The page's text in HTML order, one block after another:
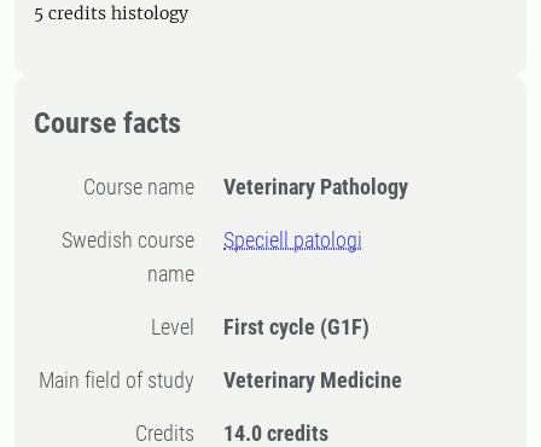
5 credits histology
Course facts
Course name Veterinary Pathology
Swedish course
name
Speciell patologi
Level First cycle (G1F)
Main field of study Veterinary Medicine
Credits 14.0 credits